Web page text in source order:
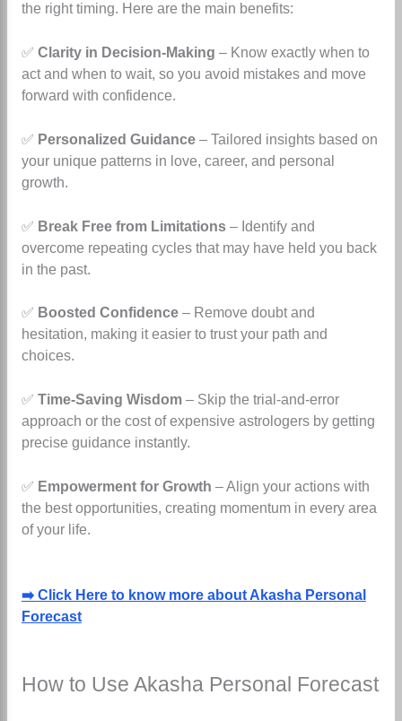
the right timing. Here are the main benefits:
✅ Clarity in Decision-Making – Know exactly when to
act and when to wait, so you avoid mistakes and move
forward with confidence.
✅ Personalized Guidance– Tailored insights based on
your unique patterns in love, career, and personal
growth.
✅ Break Free from Limitations– Identify and
overcome repeating cycles that may have held you back
in the past.
✅ Boosted Confidence– Remove doubt and
hesitation, making it easier to trust your path and
choices.
✅ Time-Saving Wisdom– Skip the trial-and-error
approach or the cost of expensive astrologers by getting
precise guidance instantly.
✅ Empowerment for Growth – Align your actions with
the best opportunities, creating momentum in every area
of your life.
➡️ Click Here to know more about Akasha Personal
Forecast
How to Use Akasha Personal Forecast